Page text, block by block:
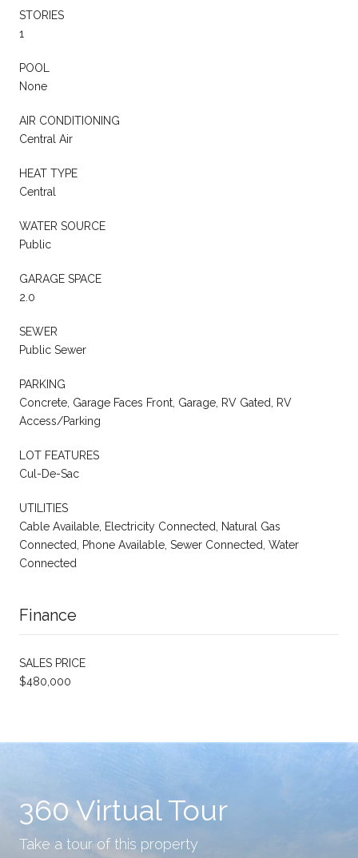
STORIES
1
POOL
None
AIR CONDITIONING
Central Air
HEAT TYPE
Central
WATER SOURCE
Public
GARAGE SPACE
2.0
SEWER
Public Sewer
PARKING
Concrete, Garage Faces Front, Garage, RV Gated, RV
Access/Parking
LOT FEATURES
Cul-De-Sac
UTILITIES
Cable Available, Electricity Connected, Natural Gas
Connected, Phone Available, Sewer Connected, Water
Connected
Finance
SALES PRICE
$480,000
360 Virtual Tour
Take a tour of this property